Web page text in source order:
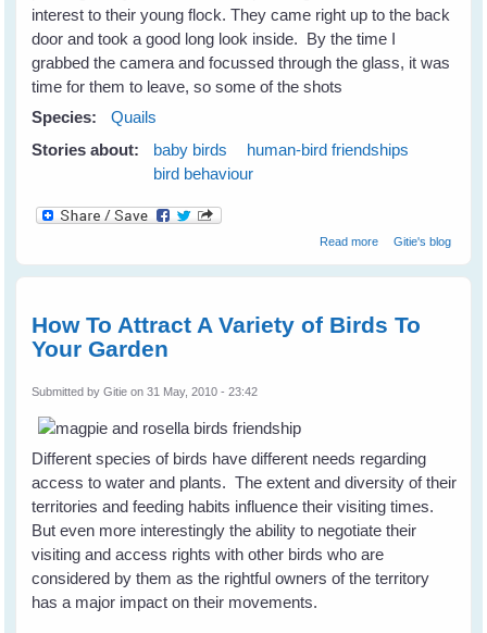
interest to their young flock. They came right up to the back
door and took a good long look inside. By the time I
grabbed the camera and focussed through the glass, it was
time for them to leave, so some of the shots
Species:
Quails
Stories about:
baby birds
human-bird friendships
bird behaviour
Read moreabout The Quails
Gitie's blog
How To Attract A Variety of Birds To
Your Garden
Submitted byGitie on 31 May, 2010 - 23:42
Different species of birds have different needs regarding
access to water and plants. The extent and diversity of their
territories and feeding habits influence their visiting times.
But even more interestingly the ability to negotiate their
visiting and access rights with other birds who are
considered by them as the rightful owners of the territory
has a major impact on their movements.